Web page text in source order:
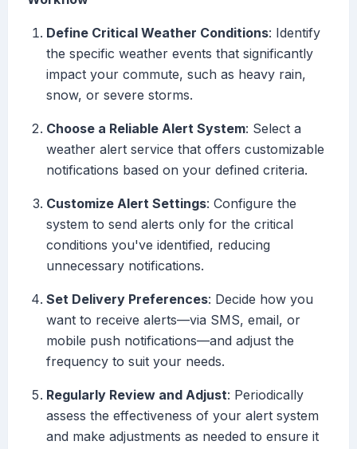
Define Critical Weather Conditions: Identify
the specific weather events that significantly
impact your commute, such as heavy rain,
snow, or severe storms.
Choose a Reliable Alert System: Select a
weather alert service that offers customizable
notifications based on your defined criteria.
Customize Alert Settings: Configure the
system to send alerts only for the critical
conditions you've identified, reducing
unnecessary notifications.
Set Delivery Preferences: Decide how you
want to receive alerts—via SMS, email, or
mobile push notifications—and adjust the
frequency to suit your needs.
Regularly Review and Adjust: Periodically
assess the effectiveness of your alert system
and make adjustments as needed to ensure it